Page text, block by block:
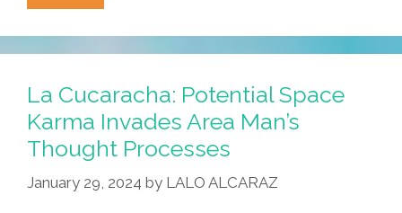
Cucaracha:
A
Small
For
Roberto,
A
Giant
La Cucaracha: Potential Space
Karma Invades Area Man’s
Thought Processes
January 29, 2024 by LALO ALCARAZ